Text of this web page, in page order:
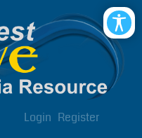
Login Register